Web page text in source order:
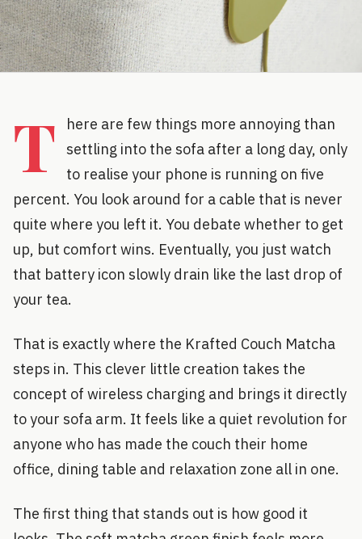
T
here are few things more annoying than
settling into the sofa after a long day, only
to realise your phone is running on five
percent. You look around for a cable that is never
quite where you left it. You debate whether to get
up, but comfort wins. Eventually, you just watch
that battery icon slowly drain like the last drop of
your tea.
That is exactly where the Krafted Couch Matcha
steps in. This clever little creation takes the
concept of wireless charging and brings it directly
to your sofa arm. It feels like a quiet revolution for
anyone who has made the couch their home
office, dining table and relaxation zone all in one.
The first thing that stands out is how good it